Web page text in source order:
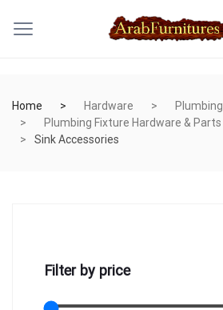
Home Hardware
Plumbing
Plumbing Fixture Hardware & Parts
Sink Accessories
Filter by price